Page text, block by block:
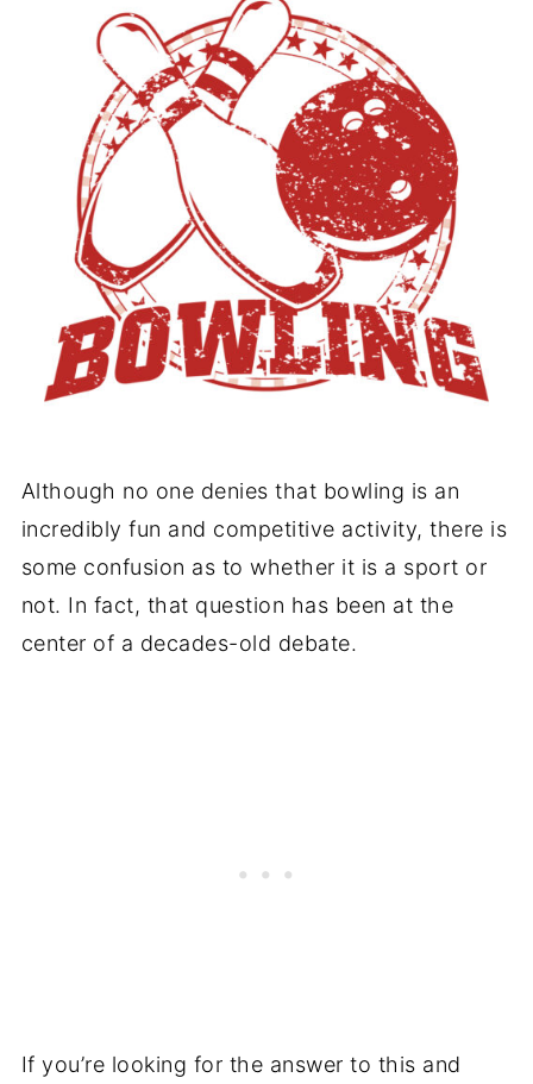
Although no one denies that bowling is an
incredibly fun and competitive activity, there is
some confusion as to whether it is a sport or
not. In fact, that question has been at the
center of a decades-old debate.
If you’re looking for the answer to this and